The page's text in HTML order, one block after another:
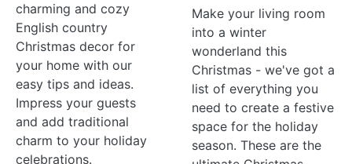
charming and cozy
English country
Christmas decor for
your home with our
easy tips and ideas.
Impress your guests
and add traditional
charm to your holiday
celebrations.
Make your living room
into a winter
wonderland this
Christmas - we've got a
list of everything you
need to create a festive
space for the holiday
season. These are the